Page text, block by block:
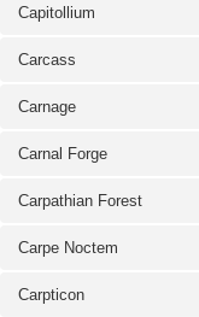
Capitollium
Carcass
Carnage
Carnal Forge
Carpathian Forest
Carpe Noctem
Carpticon